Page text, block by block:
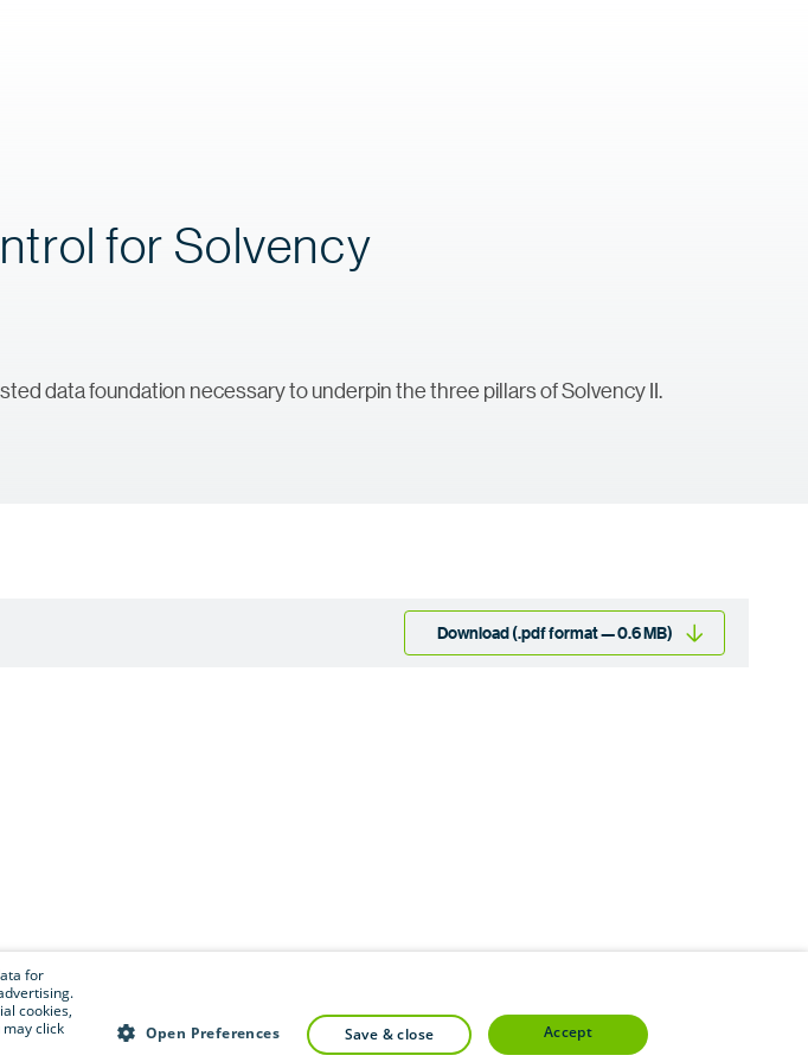
for Solvency
data foundation necessary to underpin the three pillars of Solvency II.
Download (.pdf format — 0.6 MB)
for
cookies,
click
Open Preferences save & close accept